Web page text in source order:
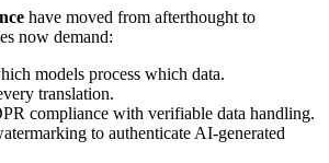
have moved from afterthought to
now demand:
models process which data.
translation.
compliance with verifiable data handling.
to authenticate AI-generated